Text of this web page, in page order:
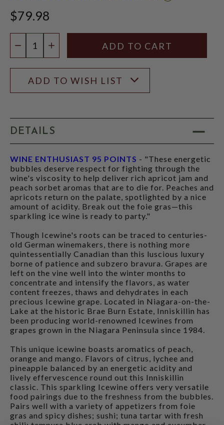
RATING
$79.98
DECREASE QUANTITY
INCREASE QUANTITY
ADD TO WISH LIST
DETAILS
WINE ENTHUSIAST 95 POINTS - "These energetic
bubbles deserve respect for fighting through the
wine's viscosity to help deliver rich apricot jam and
peach sorbet aromas that are to die for. Peaches and
apricots return on the palate, spotlighted by a nice
amount of acidity. Break out the foie gras—this
sparkling ice wine is ready to party."
Though Icewine's roots can be traced to centuries-
old German winemakers, there is nothing more
quintessentially Canadian than this luscious luxury
borne of patience and subzero bravura. Grapes are
left on the vine well into the winter months to
concentrate and intensify the flavors, as water
content freezes, thaws and dehydrates in each
precious Icewine grape. Located in Niagara-on-the-
Lake at the historic Brae Burn Estate, Inniskillin has
been producing world-renowned Icewines from
grapes grown in the Niagara Peninsula since 1984.
This unique icewine boasts aromatics of peach,
orange and mango. Flavors of citrus, lychee and
pineapple balanced by an energetic acidity and
lively effervescence round out this Inniskillin
classic. This sparkling Icewine offers very versatile
food pairings due to the freshness from the bubbles.
Pairs well with a variety of appetizers from foie
gras and spicy dishes; sushi; tuna tartar with fresh